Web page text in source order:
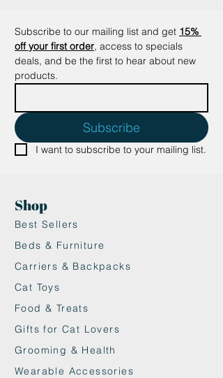
for a durable and eco-friendly
scratcher.
•Non-Toxic & Safe: All materials are
cat.
•Saves Time & Cleanup: Produces
less paper waste after use, so you
scratching needs while keeping
your home scratch-free and mess-
free!
Subscribe to our mailing list and get 15%
off your first order, access to specials
deals, and be the first to hear about new
products.
Subscribe
I want to subscribe to your mailing list.
Shop
Best Sellers
Beds & Furniture
Carriers & Backpacks
Cat Toys
Food & Treats
Gifts for Cat Lovers
Grooming & Health
Wearable Accessories